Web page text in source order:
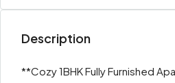
Description
**Cozy 1BHK Fully Furnished